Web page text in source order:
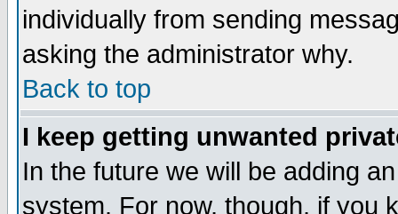
individually from sending
asking the administrator why.
Back to top
I keep getting unwanted
In the future we will be adding
system. For now, though, if you